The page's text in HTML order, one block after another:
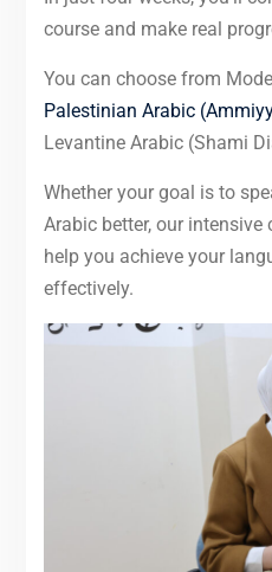
course and make real
You can choose from
Palestinian Arabic
Whether your goal is to
Arabic better, our intensive
help you achieve your
effectively.